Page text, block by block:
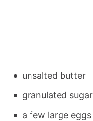
unsalted butter
granulated sugar
a few large eggs